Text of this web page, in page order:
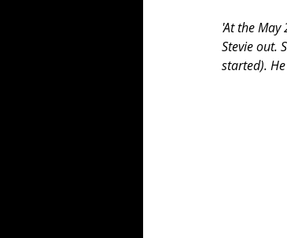
'At the
Stevie out.
started).